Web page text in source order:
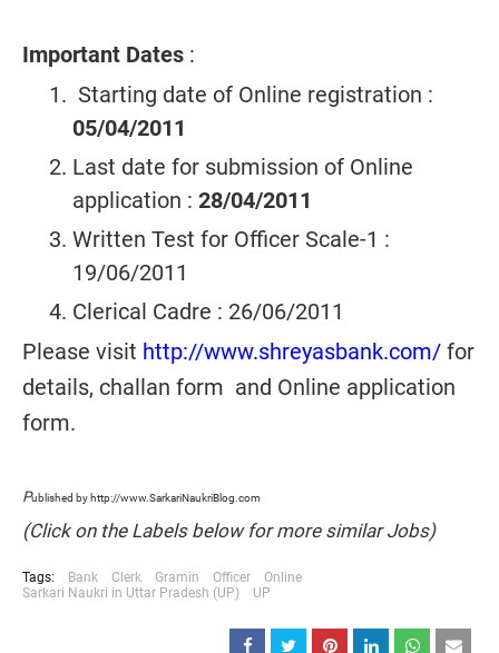
Important Dates :
Starting date of Online registration :
05/04/2011
Last date for submission of Online
application : 28/04/2011
Written Test for Officer Scale-1 :
19/06/2011
Clerical Cadre : 26/06/2011
Please visit http://www.shreyasbank.com/ for
details, challan form and Online application
form.
Published by http://www.SarkariNaukriBlog.com
(Click on the Labels below for more similar Jobs)
Tags: Bank Clerk Gramin Officer
Online
Sarkari Naukri in Uttar Pradesh (UP)
UP